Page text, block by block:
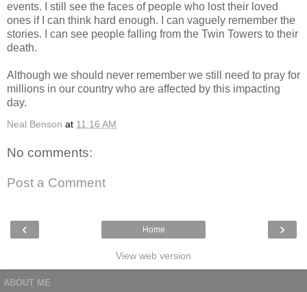
events. I still see the faces of people who lost their loved
ones if I can think hard enough. I can vaguely remember the
stories. I can see people falling from the Twin Towers to their
death.
Although we should never remember we still need to pray for
millions in our country who are affected by this impacting
day.
Neal Benson at 11:16 AM
No comments:
Post a Comment
‹ ›
Home
View web version
ABOUT ME